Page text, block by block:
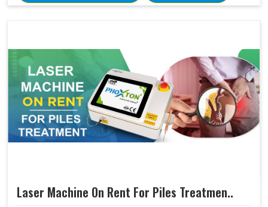
Laser Machine On Rent For Piles Treatmen..